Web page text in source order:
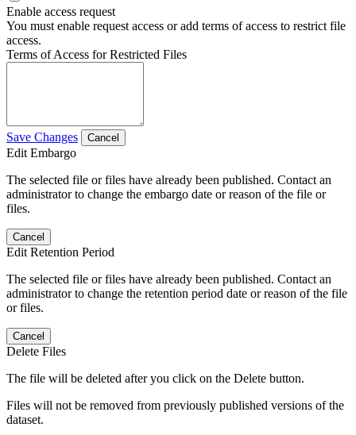
Enable access request
You must enable request access or add terms of access to restrict file
access.
Terms of Access for Restricted Files
Save Changes Cancel
Edit Embargo
The selected file or files have already been published. Contact an
administrator to change the embargo date or reason of the file or
files.
Cancel
Edit Retention Period
The selected file or files have already been published. Contact an
administrator to change the retention period date or reason of the file
or files.
Cancel
Delete Files
The file will be deleted after you click on the Delete button.
Files will not be removed from previously published versions of the
dataset.